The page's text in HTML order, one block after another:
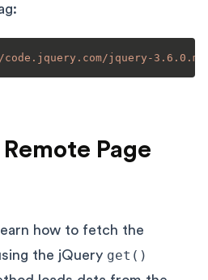
jquery-
Page
how to fetch the
the jQuery get()